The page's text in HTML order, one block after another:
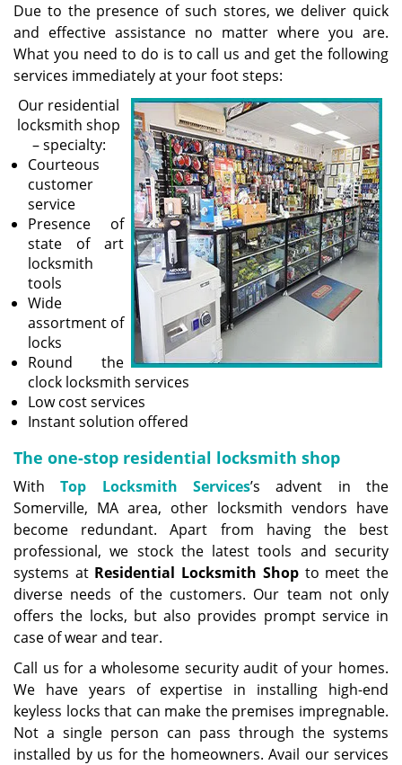
Due to the presence of such stores, we deliver quick
and effective assistance no matter where you are.
What you need to do is to call us and get the following
services immediately at your foot steps:
Our residential
locksmith shop
– specialty:
Courteous
customer
service
Presence of
state of art
locksmith
tools
Wide
assortment of
locks
Round the
clock locksmith services
Low cost services
Instant solution offered
The one-stop residential locksmith shop
WithTop Locksmith Services’s advent in the
Somerville, MA area, other locksmith vendors have
become redundant. Apart from having the best
professional, we stock the latest tools and security
systems at Residential Locksmith Shopto meet the
diverse needs of the customers. Our team not only
offers the locks, but also provides prompt service in
case of wear and tear.
Call us for a wholesome security audit of your homes.
We have years of expertise in installing high-end
keyless locks that can make the premises impregnable.
Not a single person can pass through the systems
installed by us for the homeowners. Avail our services